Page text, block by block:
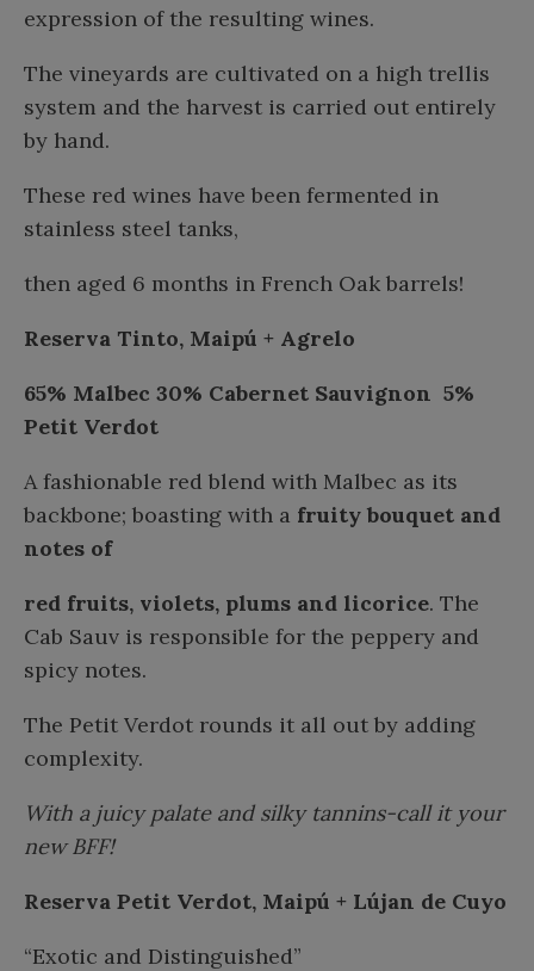
expression of the resulting wines.
The vineyards are cultivated on a high trellis
system and the harvest is carried out entirely
by hand.
These red wines have been fermented in
stainless steel tanks,
then aged 6 months in French Oak barrels!
Reserva Tinto, Maipú + Agrelo
65% Malbec 30% Cabernet Sauvignon 5%
Petit Verdot
A fashionable red blend with Malbec as its
backbone; boasting with a fruity bouquet and
notes of
red fruits, violets, plums and licorice. The
Cab Sauv is responsible for the peppery and
spicy notes.
The Petit Verdot rounds it all out by adding
complexity.
With a juicy palate and silky tannins-call it your
new BFF!
Reserva Petit Verdot, Maipú + Lújan de Cuyo
“Exotic and Distinguished”